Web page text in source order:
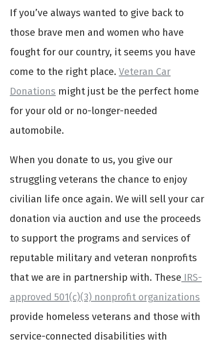
If you’ve always wanted to give back to
those brave men and women who have
fought for our country, it seems you have
come to the right place. Veteran Car
Donations might just be the perfect home
for your old or no-longer-needed
automobile.
When you donate to us, you give our
struggling veterans the chance to enjoy
civilian life once again. We will sell your car
donation via auction and use the proceeds
to support the programs and services of
reputable military and veteran nonprofits
that we are in partnership with. These IRS-
approved 501(c)(3) nonprofit organizations
provide homeless veterans and those with
service-connected disabilities with